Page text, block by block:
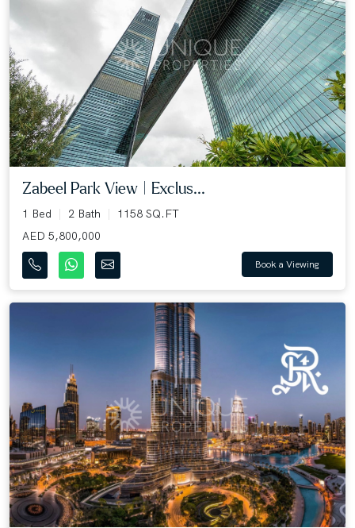
Zabeel Park View | Exclus...
1 Bed 2 Bath
1158 SQ.FT
AED 5,800,000
Book a Viewing